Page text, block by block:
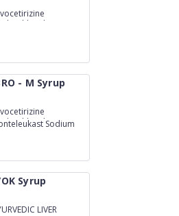
2.5mg
- M Syrup
2.5mg
Sodium
Syrup
LIVER